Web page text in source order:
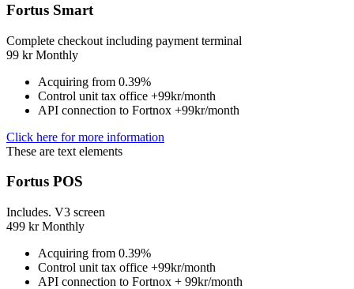
Fortus Smart
Complete checkout including payment terminal
99 kr Monthly
Acquiring from 0.39%
Control unit tax office +99kr/month
API connection to Fortnox +99kr/month
Click here for more information
These are text elements
Fortus POS
Includes. V3 screen
499 kr Monthly
Acquiring from 0.39%
Control unit tax office +99kr/month
API connection to Fortnox + 99kr/month